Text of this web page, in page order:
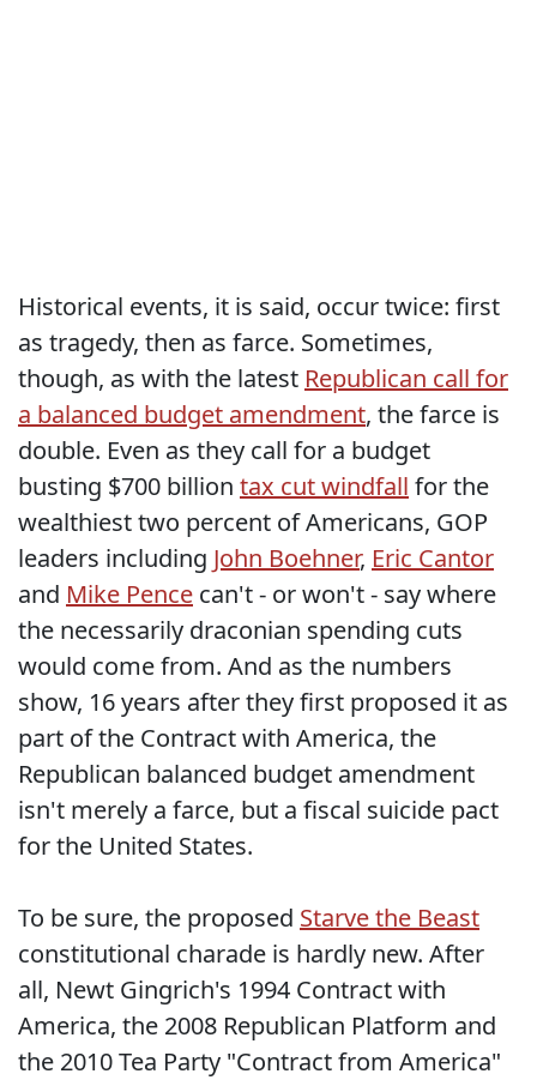
Historical events, it is said, occur twice: first
as tragedy, then as farce. Sometimes,
though, as with the latest Republican call for
a balanced budget amendment, the farce is
double. Even as they call for a budget
busting $700 billion tax cut windfall for the
wealthiest two percent of Americans, GOP
leaders including John Boehner, Eric Cantor
and Mike Pence can't - or won't - say where
the necessarily draconian spending cuts
would come from. And as the numbers
show, 16 years after they first proposed it as
part of the Contract with America, the
Republican balanced budget amendment
isn't merely a farce, but a fiscal suicide pact
for the United States.
To be sure, the proposed Starve the Beast
constitutional charade is hardly new. After
all, Newt Gingrich's 1994 Contract with
America, the 2008 Republican Platform and
the 2010 Tea Party "Contract from America"